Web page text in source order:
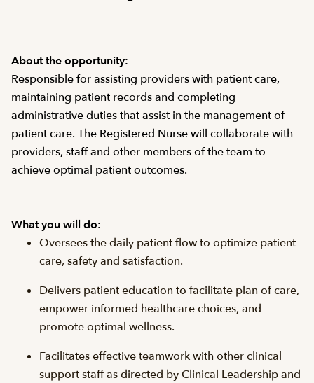
About the opportunity:
Responsible for assisting providers with patient care,
maintaining patient records and completing
administrative duties that assist in the management of
patient care. The Registered Nurse will collaborate with
providers, staff and other members of the team to
achieve optimal patient outcomes.
What you will do:
Oversees the daily patient flow to optimize patient
care, safety and satisfaction.
Delivers patient education to facilitate plan of care,
empower informed healthcare choices, and
promote optimal wellness.
Facilitates effective teamwork with other clinical
support staff as directed by Clinical Leadership and